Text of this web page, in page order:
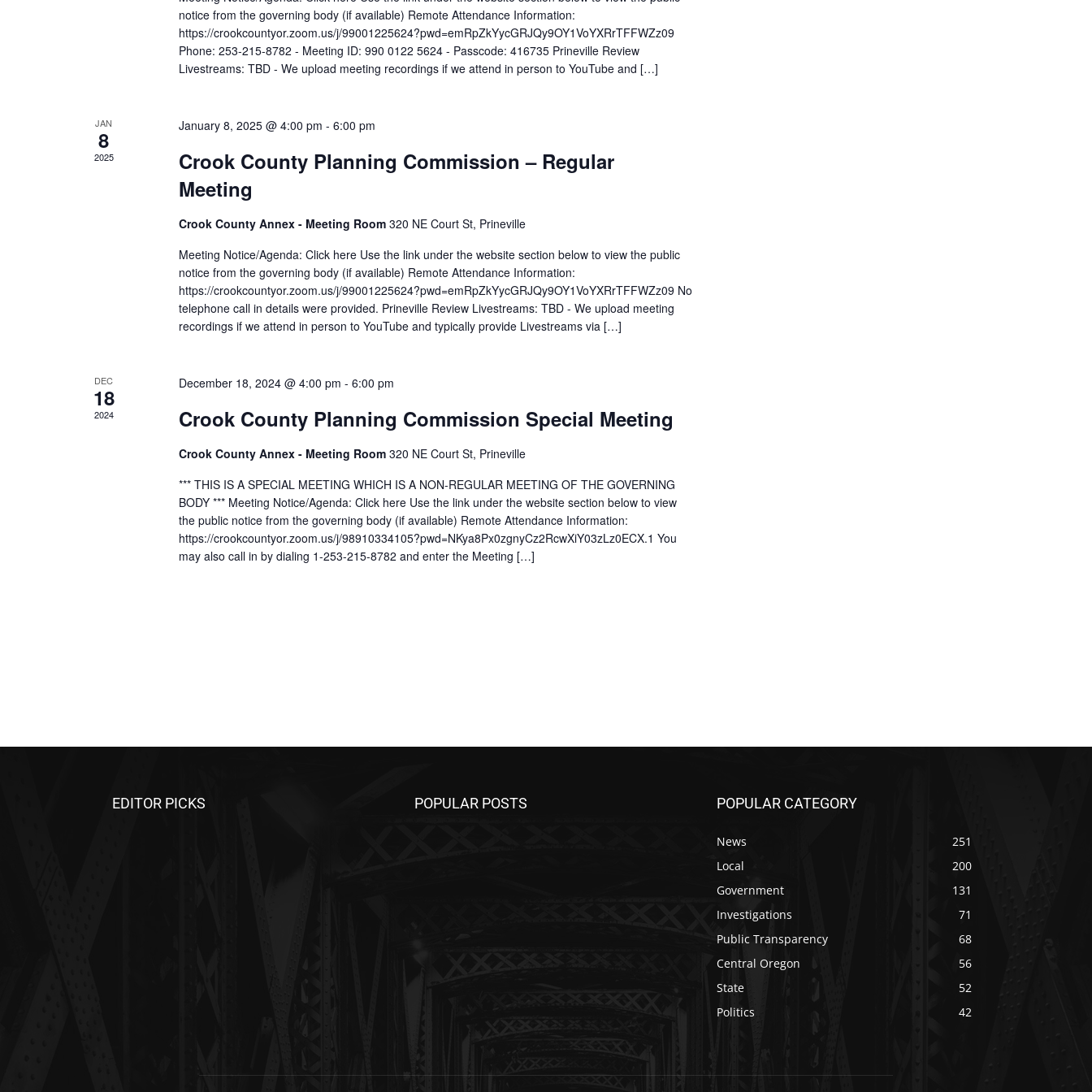
notice from the governing body (if available) Remote Attendance Information:
https://crookcountyor.zoom.us/j/99001225624?pwd=emRpZkYycGRJQy9OY1VoYXRrTFFWZz09
Phone: 253-215-8782 - Meeting ID: 990 0122 5624 - Passcode: 416735 Prineville Review
Livestreams: TBD - We upload meeting recordings if we attend in person to YouTube and […]
JAN
8
2025
January 8, 2025 @ 4:00 pm - 6:00 pm
Crook County Planning Commission – Regular
Meeting
Crook County Annex - Meeting Room 320 NE Court St, Prineville
Meeting Notice/Agenda: Click here Use the link under the website section below to view the public
notice from the governing body (if available) Remote Attendance Information:
https://crookcountyor.zoom.us/j/99001225624?pwd=emRpZkYycGRJQy9OY1VoYXRrTFFWZz09 No
telephone call in details were provided. Prineville Review Livestreams: TBD - We upload meeting
recordings if we attend in person to YouTube and typically provide Livestreams via […]
DEC
18
2024
December 18, 2024 @ 4:00 pm - 6:00 pm
Crook County Planning Commission Special Meeting
Crook County Annex - Meeting Room 320 NE Court St, Prineville
*** THIS IS A SPECIAL MEETING WHICH IS A NON-REGULAR MEETING OF THE GOVERNING
BODY *** Meeting Notice/Agenda: Click here Use the link under the website section below to view
the public notice from the governing body (if available) Remote Attendance Information:
https://crookcountyor.zoom.us/j/98910334105?pwd=NKya8Px0zgnyCz2RcwXiY03zLz0ECX.1 You
may also call in by dialing 1-253-215-8782 and enter the Meeting […]
EDITOR PICKS POPULAR POSTS POPULAR CATEGORY
News
251
Local
200
Government
131
Investigations
71
Public Transparency
68
Central Oregon
56
State
52
Politics
42